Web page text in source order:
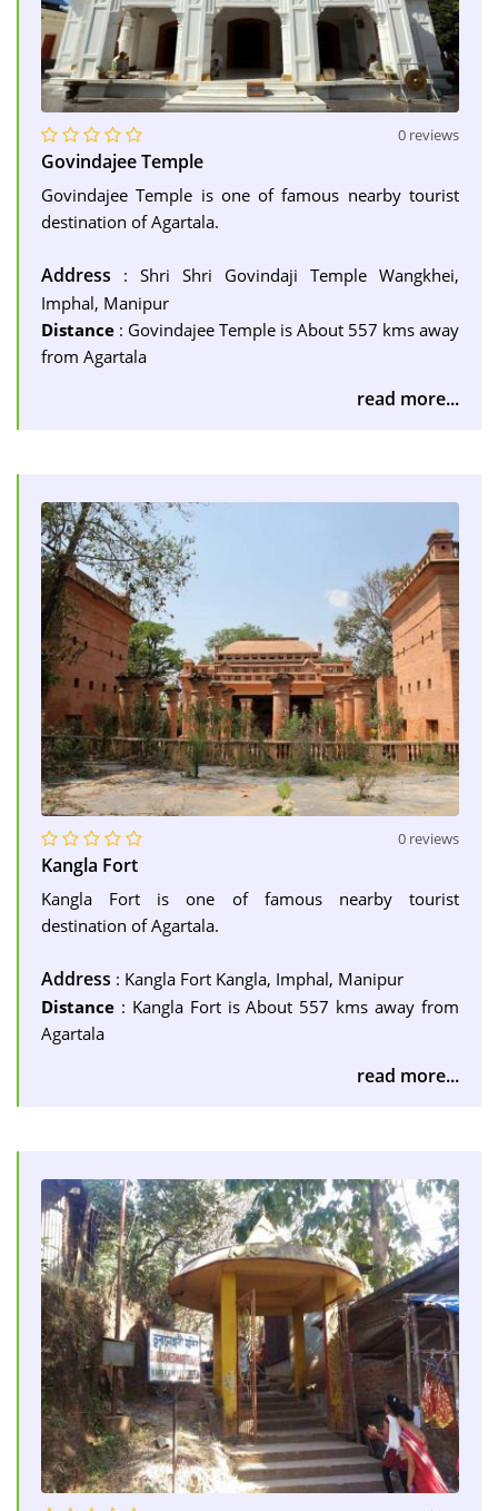
0 reviews
Govindajee Temple
Govindajee Temple is one of famous nearby tourist
destination of Agartala.
Address : Shri Shri Govindaji Temple Wangkhei,
Imphal, Manipur
Distance : Govindajee Temple is About 557 kms away
from Agartala
read more...
0 reviews
Kangla Fort
Kangla Fort is one of famous nearby tourist
destination of Agartala.
Address : Kangla Fort Kangla, Imphal, Manipur
Distance : Kangla Fort is About 557 kms away from
Agartala
read more...